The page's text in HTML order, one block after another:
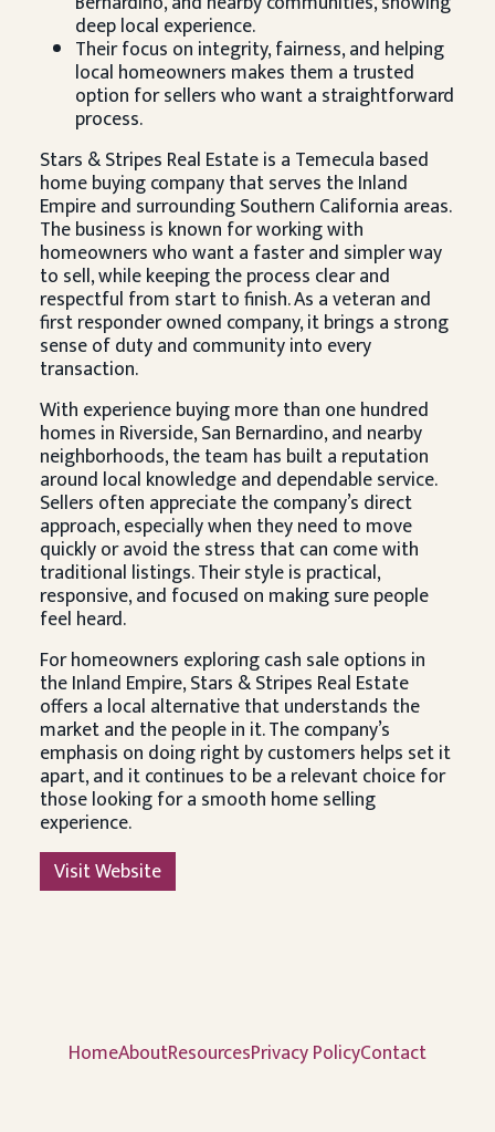
deep local experience.
Their focus on integrity, fairness, and helping
local homeowners makes them a trusted
option for sellers who want a straightforward
process.
Stars & Stripes Real Estate is a Temecula based
home buying company that serves the Inland
Empire and surrounding Southern California areas.
The business is known for working with
homeowners who want a faster and simpler way
to sell, while keeping the process clear and
respectful from start to finish. As a veteran and
first responder owned company, it brings a strong
sense of duty and community into every
transaction.
With experience buying more than one hundred
homes in Riverside, San Bernardino, and nearby
neighborhoods, the team has built a reputation
around local knowledge and dependable service.
Sellers often appreciate the company’s direct
approach, especially when they need to move
quickly or avoid the stress that can come with
traditional listings. Their style is practical,
responsive, and focused on making sure people
feel heard.
For homeowners exploring cash sale options in
the Inland Empire, Stars & Stripes Real Estate
offers a local alternative that understands the
market and the people in it. The company’s
emphasis on doing right by customers helps set it
apart, and it continues to be a relevant choice for
those looking for a smooth home selling
experience.
Visit Website
HomeAboutResourcesPrivacy PolicyContact